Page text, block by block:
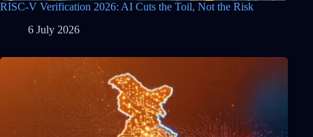
RISC-V Verification 2026: AI Cuts the Toil, Not the Risk
6 July 2026